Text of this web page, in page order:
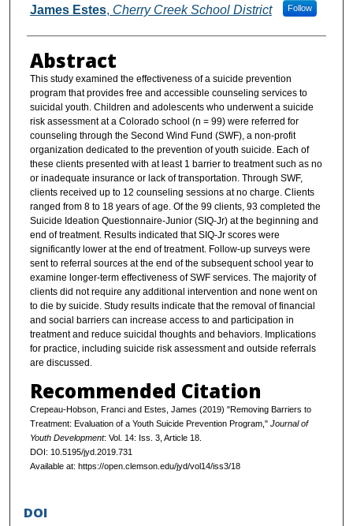
James Estes, Cherry Creek School District Follow
Abstract
This study examined the effectiveness of a suicide prevention
program that provides free and accessible counseling services to
suicidal youth. Children and adolescents who underwent a suicide
risk assessment at a Colorado school (n = 99) were referred for
counseling through the Second Wind Fund (SWF), a non-profit
organization dedicated to the prevention of youth suicide. Each of
these clients presented with at least 1 barrier to treatment such as no
or inadequate insurance or lack of transportation. Through SWF,
clients received up to 12 counseling sessions at no charge. Clients
ranged from 8 to 18 years of age. Of the 99 clients, 93 completed the
Suicide Ideation Questionnaire-Junior (SIQ-Jr) at the beginning and
end of treatment. Results indicated that SIQ-Jr scores were
significantly lower at the end of treatment. Follow-up surveys were
sent to referral sources at the end of the subsequent school year to
examine longer-term effectiveness of SWF services. The majority of
clients did not require any additional intervention and none went on
to die by suicide. Study results indicate that the removal of financial
and social barriers can increase access to and participation in
treatment and reduce suicidal thoughts and behaviors. Implications
for practice, including suicide risk assessment and outside referrals
are discussed.
Recommended Citation
Crepeau-Hobson, Franci and Estes, James (2019) "Removing Barriers to
Treatment: Evaluation of a Youth Suicide Prevention Program," Journal of
Youth Development: Vol. 14: Iss. 3, Article 18.
DOI: 10.5195/jyd.2019.731
Available at: https://open.clemson.edu/jyd/vol14/iss3/18
DOI